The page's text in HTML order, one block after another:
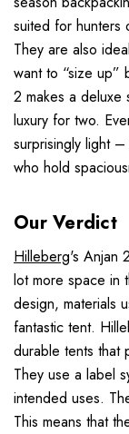
suited for hunters
They are also
want to “size up”
2 makes a deluxe
luxury for two.
surprisingly light
who hold
Our Verdict
Hilleberg's Anjan
lot more space in
design, materials
fantastic tent.
durable tents that
They use a label
intended uses.
This means that